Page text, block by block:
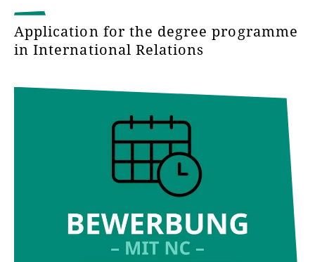
Application for the degree programme
in International Relations